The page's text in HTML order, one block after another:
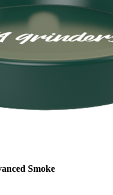
Smoke